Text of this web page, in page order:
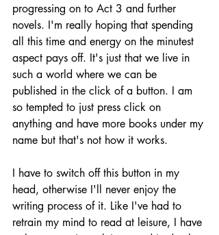
progressing on to Act 3 and further
novels. I'm really hoping that spending
all this time and energy on the minutest
aspect pays off. It's just that we live in
such a world where we can be
published in the click of a button. I am
so tempted to just press click on
anything and have more books under my
name but that's not how it works.
I have to switch off this button in my
head, otherwise I'll never enjoy the
writing process of it. Like I've had to
retrain my mind to read at leisure, I have